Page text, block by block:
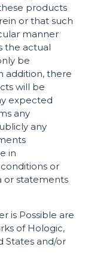
products
or that such
manner
the actual
be
addition, there
will be
expected
any
any
in
or
or statements
is Possible are
of Hologic,
States and/or